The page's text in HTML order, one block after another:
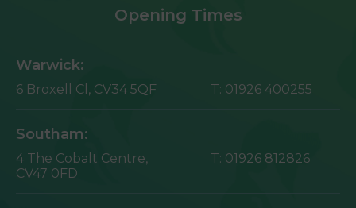
Opening Times
Warwick:
6 Broxell Cl, CV34 5QF T: 01926 400255
Southam:
4 The Cobalt Centre,
CV47 0FD
T: 01926 812826